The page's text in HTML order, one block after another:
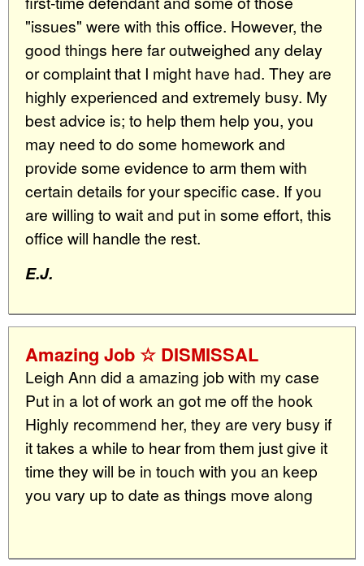
"issues" were with this office. However, the
good things here far outweighed any delay
or complaint that I might have had. They are
highly experienced and extremely busy. My
best advice is; to help them help you, you
may need to do some homework and
provide some evidence to arm them with
certain details for your specific case. If you
are willing to wait and put in some effort, this
office will handle the rest.
E.J.
Amazing Job ☆ DISMISSAL
Leigh Ann did a amazing job with my case
Put in a lot of work an got me off the hook
Highly recommend her, they are very busy if
it takes a while to hear from them just give it
time they will be in touch with you an keep
you vary up to date as things move along